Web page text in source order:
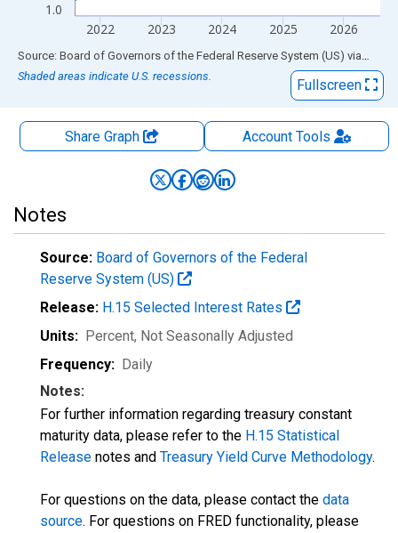
1.0
2022 2023 2024 2025 2026
End of interactive chart.
Source: Board of Governors of the Federal Reserve System (US) via FRED
Shaded areas indicate U.S. recessions.
Fullscreen
Share Graph AccountTools
Notes
Source: Board of Governors of the Federal
Reserve System (US)
Release: H.15 Selected Interest Rates
Units: Percent, Not Seasonally Adjusted
Frequency: Daily
Notes:
For further information regarding treasury constant
maturity data, please refer to the H.15 Statistical
Release notes and Treasury Yield Curve Methodology.
For questions on the data, please contact the data
source. For questions on FRED functionality, please